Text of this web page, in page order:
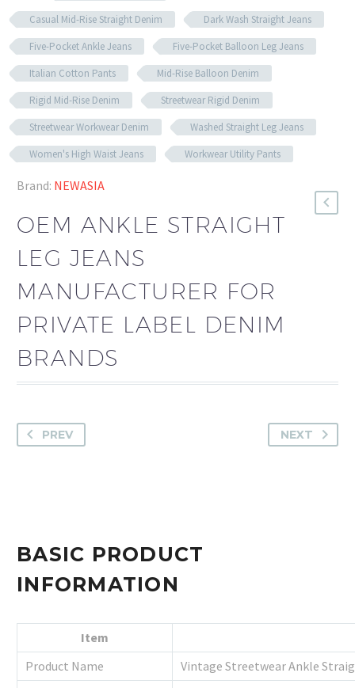
Casual Mid-Rise Straight Denim
Dark Wash Straight Jeans
Five-Pocket Ankle Jeans
Five-Pocket Balloon Leg Jeans
Italian Cotton Pants
Mid-Rise Balloon Denim
Rigid Mid-Rise Denim
Streetwear Rigid Denim
Streetwear Workwear Denim
Washed Straight Leg Jeans
Women's High Waist Jeans
Workwear Utility Pants
Brand: NEWASIA
OEM ANKLE STRAIGHT
LEG JEANS
MANUFACTURER FOR
PRIVATE LABEL DENIM
BRANDS
PREV NEXT
BASIC PRODUCT
INFORMATION
Item
Product Name
Vintage Streetwear Ankle